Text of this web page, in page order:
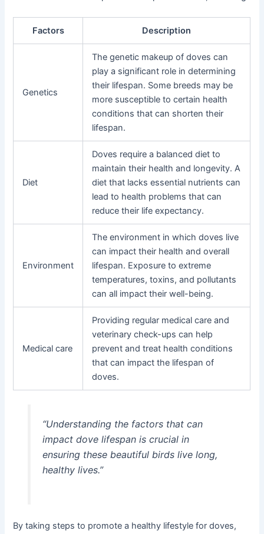
Factors Description
Genetics
The genetic makeup of doves can
play a significant role in determining
their lifespan. Some breeds may be
more susceptible to certain health
conditions that can shorten their
lifespan.
Diet
Doves require a balanced diet to
maintain their health and longevity. A
diet that lacks essential nutrients can
lead to health problems that can
reduce their life expectancy.
Environment
The environment in which doves live
can impact their health and overall
lifespan. Exposure to extreme
temperatures, toxins, and pollutants
can all impact their well-being.
Medical care
Providing regular medical care and
veterinary check-ups can help
prevent and treat health conditions
that can impact the lifespan of
doves.
“Understanding the factors that can
impact dove lifespan is crucial in
ensuring these beautiful birds live long,
healthy lives.”
By taking steps to promote a healthy lifestyle for doves,